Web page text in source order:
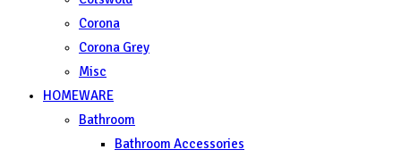
Corona
Corona Grey
Misc
HOMEWARE
Bathroom
Bathroom Accessories